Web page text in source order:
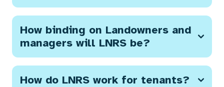
How binding on Landowners and
managers will LNRS be?
How do LNRS work for tenants?